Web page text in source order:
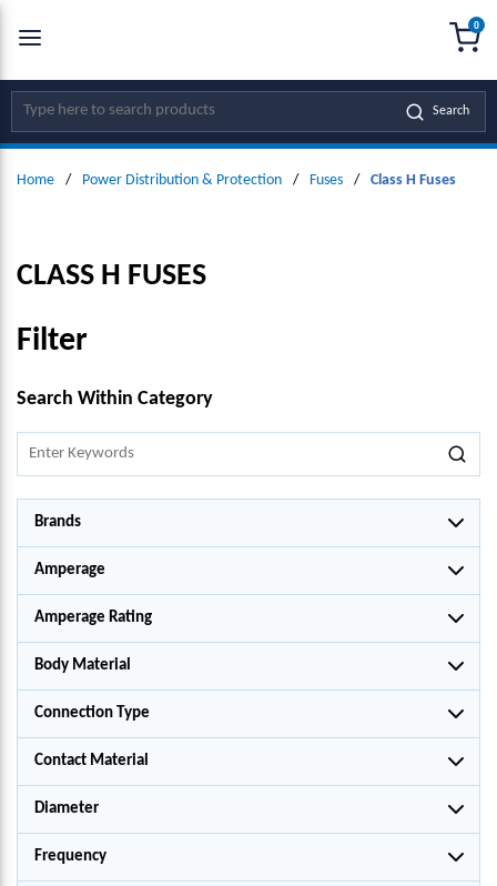
SKIP TO MAIN CONTENT
Site Search Search
0
Home / Power Distribution & Protection / Fuses / Class H Fuses
CLASS H FUSES
Filter
SKIP TO RESULTS
Search Within Category
Brands
Amperage
Amperage Rating
Body Material
Connection Type
Contact Material
Diameter
Frequency